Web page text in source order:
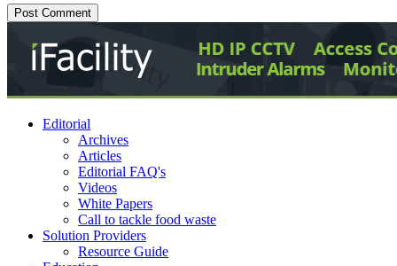
Editorial
Archives
Articles
Editorial FAQ's
Videos
White Papers
Call to tackle food waste
Solution Providers
Resource Guide